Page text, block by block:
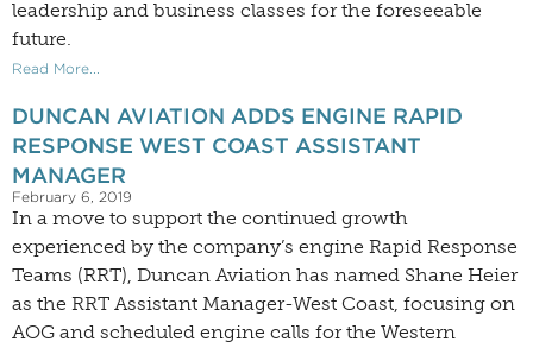
leadership and business classes for the foreseeable
future.
Read More...
DUNCAN AVIATION ADDS ENGINE RAPID
RESPONSE WEST COAST ASSISTANT
MANAGER
February 6, 2019
In a move to support the continued growth
experienced by the company’s engine Rapid Response
Teams (RRT), Duncan Aviation has named Shane Heier
as the RRT Assistant Manager-West Coast, focusing on
AOG and scheduled engine calls for the Western